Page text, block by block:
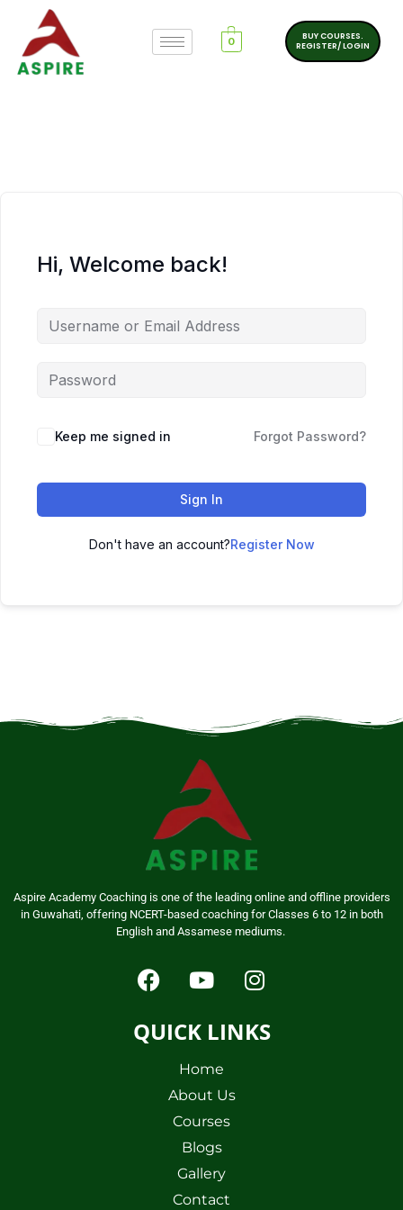
0
BUY COURSES.
REGISTER/ LOGIN
Hi, Welcome back!
Keep me signed in Forgot Password?
Sign In
Don't have an account?Register Now
Aspire Academy Coaching is one of the leading online and offline providers
in Guwahati, offering NCERT-based coaching for Classes 6 to 12 in both
English and Assamese mediums.
QUICK LINKS
Home
About Us
Courses
Blogs
Gallery
Contact